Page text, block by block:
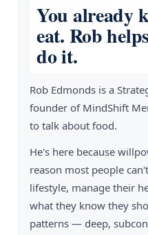
You already
eat. Rob
do it.
Rob Edmonds is a
founder of MindShift
to talk about food.
He's here because
reason most people
lifestyle, manage their
what they know they
patterns — deep,